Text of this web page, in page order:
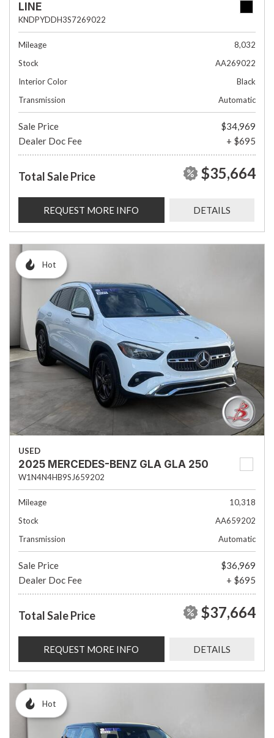
LINE
KNDPYDDH3S7269022
Mileage
8,032
Stock
AA269022
Interior Color
Black
Transmission
Automatic
Sale Price
$34,969
Dealer Doc Fee
+ $695
Total Sale Price $35,664
REQUEST MORE INFO DETAILS
Hot
USED
2025 MERCEDES-BENZ GLA GLA 250
W1N4N4HB9SJ659202
Mileage
10,318
Stock
AA659202
Transmission
Automatic
Sale Price
$36,969
Dealer Doc Fee
+ $695
Total Sale Price $37,664
REQUEST MORE INFO DETAILS
Hot